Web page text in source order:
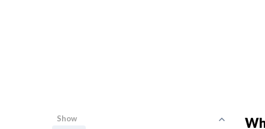
Show